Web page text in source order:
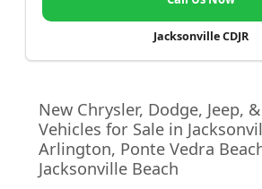
Jacksonville CDJR
New Chrysler, Dodge, Jeep,
Vehicles for Sale in
Arlington, Ponte Vedra
Jacksonville Beach